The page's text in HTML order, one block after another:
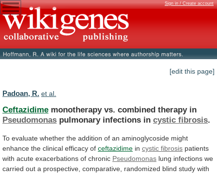
Sign in / Create account
[edit this page]
Padoan, R. et al.
Ceftazidime monotherapy vs. combined therapy in
Pseudomonas pulmonary infections in cystic fibrosis.
To evaluate whether the addition of an aminoglycoside might
enhance the clinical efficacy of ceftazidime in cystic fibrosis patients
with acute exacerbations of chronic Pseudomonas lung infections we
carried out a prospective, comparative, randomized blind study with